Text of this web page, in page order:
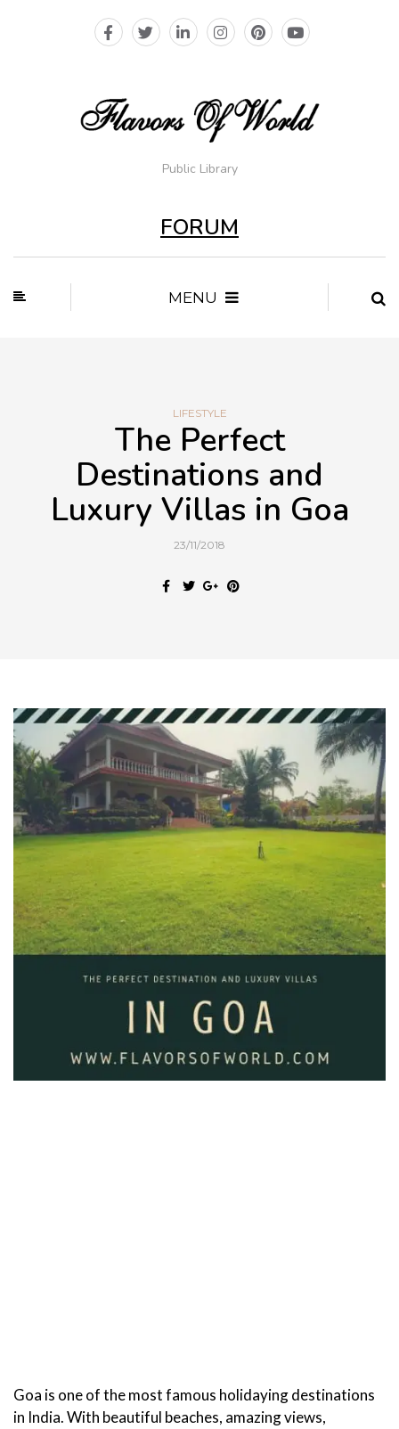
Public Library
FORUM
MENU
LIFESTYLE
The Perfect
Destinations and
Luxury Villas in Goa
23/11/2018
Goa is one of the most famous holidaying destinations
in India. With beautiful beaches, amazing views,